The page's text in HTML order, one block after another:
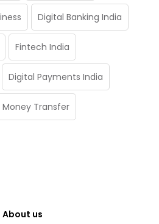
Digital Banking India
Fintech India
Digital Payments India
Money Transfer
About us